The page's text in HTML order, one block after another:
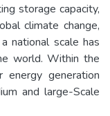
storage capacity,
climate change,
national scale has
world. Within the
energy generation
and large-Scale